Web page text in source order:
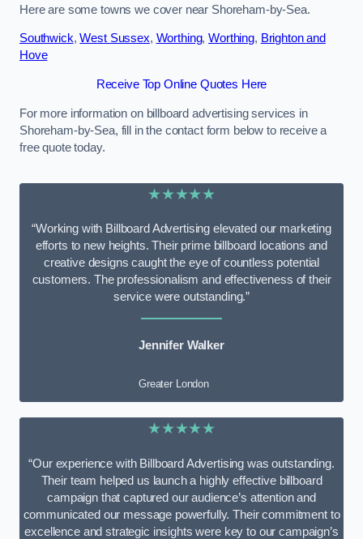
Here are some towns we cover near Shoreham-by-Sea.
Southwick,West Sussex, Worthing,Worthing, Brighton and
Hove
Receive Top Online Quotes Here
For more information on billboard advertising services in
Shoreham-by-Sea, fill in the contact form below to receive a
free quote today.
★★★★★
“Working with Billboard Advertising elevated our marketing
efforts to new heights. Their prime billboard locations and
creative designs caught the eye of countless potential
customers. The professionalism and effectiveness of their
service were outstanding.”
Jennifer Walker
Greater London
★★★★★
“Our experience with Billboard Advertising was outstanding.
Their team helped us launch a highly effective billboard
campaign that captured our audience’s attention and
communicated our message powerfully. Their commitment to
excellence and strategic insights were key to our campaign’s